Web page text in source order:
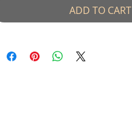
ADD TO CART